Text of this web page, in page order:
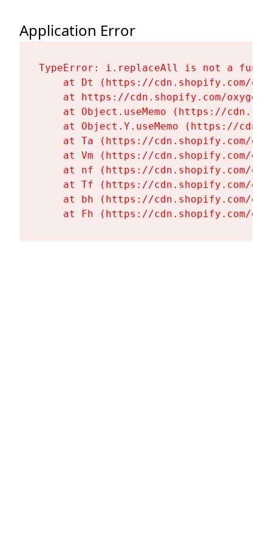
Application Error
TypeError: i.replaceAll is not a
at Dt (https://cdn.shopify.com/
at https://cdn.shopify.com/
at Object.useMemo (https://
at Object.Y.useMemo (https://
at Ta (https://cdn.shopify.com/
at Vm (https://cdn.shopify.com/
at nf (https://cdn.shopify.com/
at Tf (https://cdn.shopify.com/
at bh (https://cdn.shopify.com/
at Fh (https://cdn.shopify.com/